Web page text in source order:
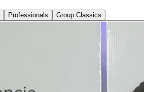
Professionals Group Classics